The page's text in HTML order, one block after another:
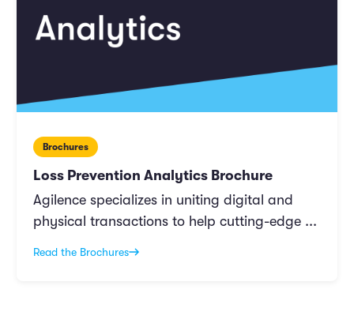
Brochures
Loss Prevention Analytics Brochure
Agilence specializes in uniting digital and
physical transactions to help cutting-edge ...
Read the Brochures